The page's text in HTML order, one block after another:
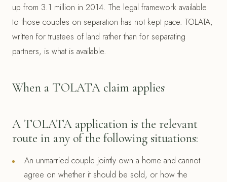
up from 3.1 million in 2014. The legal framework available
to those couples on separation has not kept pace. TOLATA,
written for trustees of land rather than for separating
partners, is what is available.
When a TOLATA claim applies
A TOLATA application is the relevant
route in any of the following situations:
An unmarried couple jointly own a home and cannot
agree on whether it should be sold, or how the